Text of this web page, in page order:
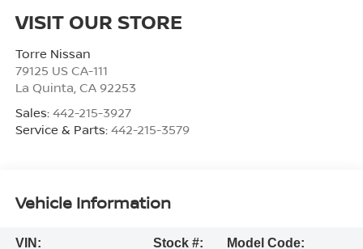
VISIT OUR STORE
Torre Nissan
79125 US CA-111
La Quinta CA 92253
Sales: 442-215-3927
Service & Parts: 442-215-3579
Vehicle Information
VIN:
Stock #:
Model Code: